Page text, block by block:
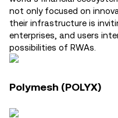
not only focused on
their infrastructure is
enterprises, and users
possibilities of RWAs.
Polymesh (POLYX)